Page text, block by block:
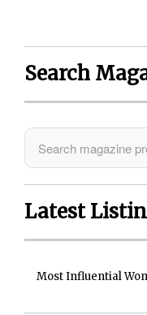
Search
Latest
Most Influential